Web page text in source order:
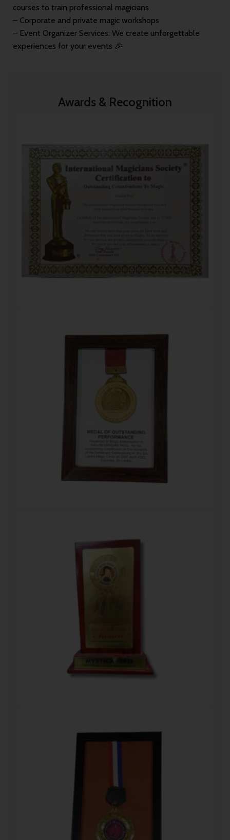
courses to train professional magicians
– Corporate and private magic workshops
– Event Organizer Services: We create unforgettable
experiences for your events 🎉
Awards & Recognition